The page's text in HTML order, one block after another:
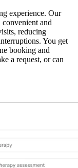
experience. Our
and
reducing
You get
booking and
a request, or can